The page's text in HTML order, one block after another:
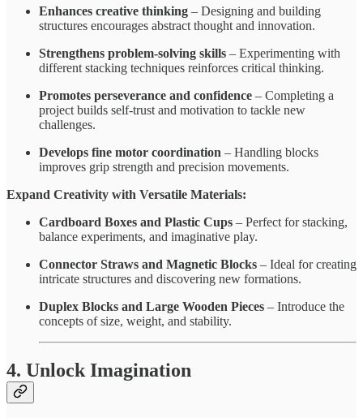
Enhances creative thinking – Designing and building
structures encourages abstract thought and innovation.
Strengthens problem-solving skills – Experimenting with
different stacking techniques reinforces critical thinking.
Promotes perseverance and confidence – Completing a
project builds self-trust and motivation to tackle new
challenges.
Develops fine motor coordination – Handling blocks
improves grip strength and precision movements.
Expand Creativity with Versatile Materials:
Cardboard Boxes and Plastic Cups – Perfect for stacking,
balance experiments, and imaginative play.
Connector Straws and Magnetic Blocks – Ideal for creating
intricate structures and discovering new formations.
Duplex Blocks and Large Wooden Pieces – Introduce the
concepts of size, weight, and stability.
4. Unlock Imagination